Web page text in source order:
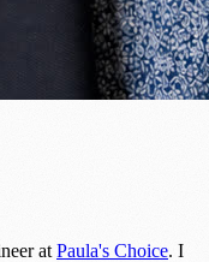
at Paula's Choice. I